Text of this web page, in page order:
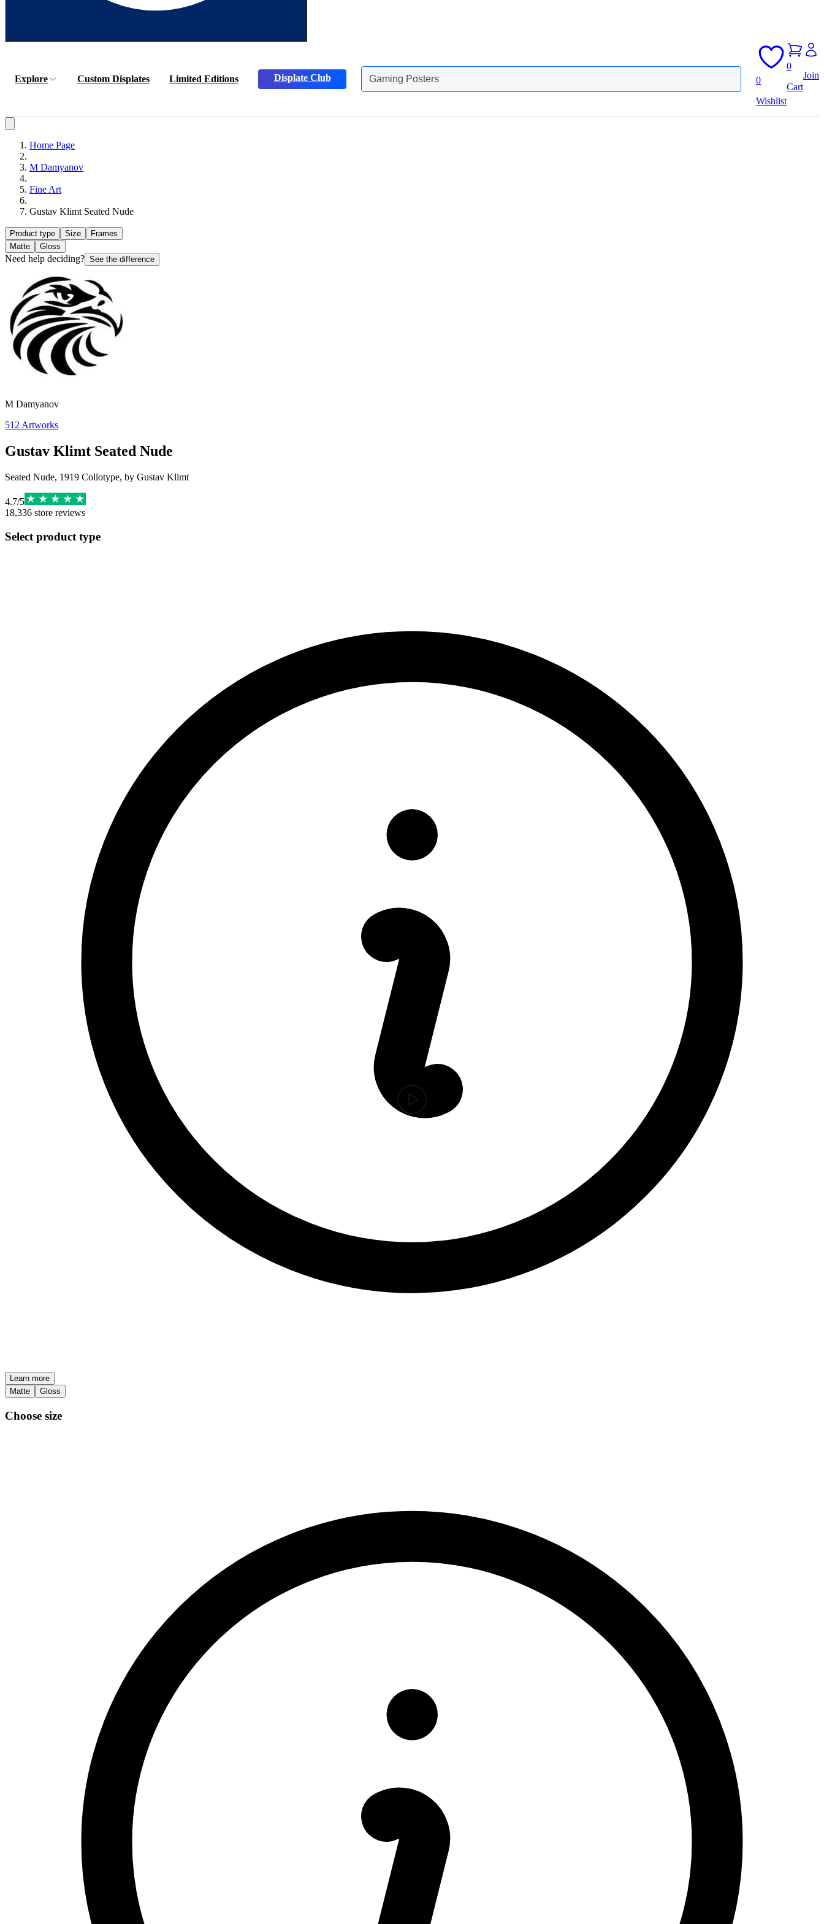
Explore Custom Displates Limited Editions Displate Club
Gaming Posters
0
Wishlist
0
Cart
Join
Home Page
М Damyanov
Fine Art
Gustav Klimt Seated Nude
Product type Size
Frames
Matte
Gloss
Need help deciding? See the difference
М Damyanov
512 Artworks
Gustav Klimt Seated Nude
Seated Nude, 1919 Collotype, by Gustav Klimt
4.7/5
18,336 store reviews
Select product type
Learn more
Matte
Gloss
Choose size